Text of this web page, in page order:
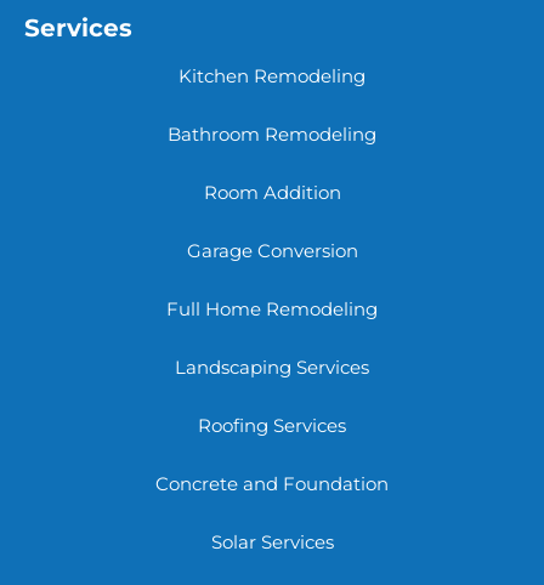
Services
Kitchen Remodeling
Bathroom Remodeling
Room Addition
Garage Conversion
Full Home Remodeling
Landscaping Services
Roofing Services
Concrete and Foundation
Solar Services